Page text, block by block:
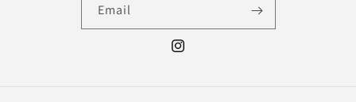
Email
Instagram